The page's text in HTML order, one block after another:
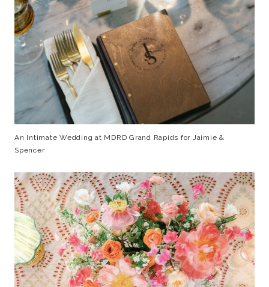
An Intimate Wedding at MDRD Grand Rapids for Jaimie &
Spencer